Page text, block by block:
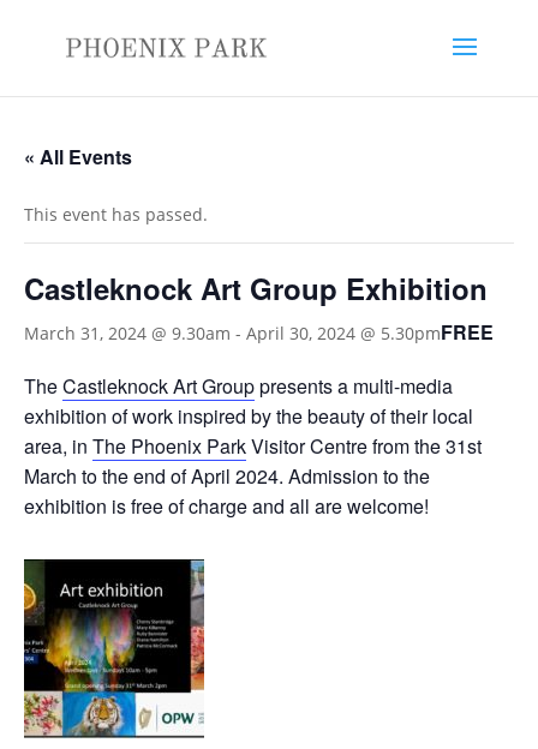
« All Events
This event has passed.
Castleknock Art Group Exhibition
March 31, 2024 @ 9.30am - April 30, 2024 @ 5.30pmFREE
TheCastleknock Art Grouppresents a multi-media
exhibition of work inspired by the beauty of their local
area, in The Phoenix ParkVisitor Centre from the 31st
March to the end of April 2024. Admission to the
exhibition is free of charge and all are welcome!